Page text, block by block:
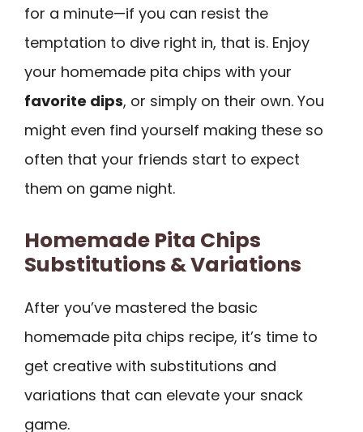
for a minute—if you can resist the
temptation to dive right in, that is. Enjoy
your homemade pita chips with your
favorite dips, or simply on their own. You
might even find yourself making these so
often that your friends start to expect
them on game night.
Homemade Pita Chips
Substitutions & Variations
After you’ve mastered the basic
homemade pita chips recipe, it’s time to
get creative with substitutions and
variations that can elevate your snack
game.